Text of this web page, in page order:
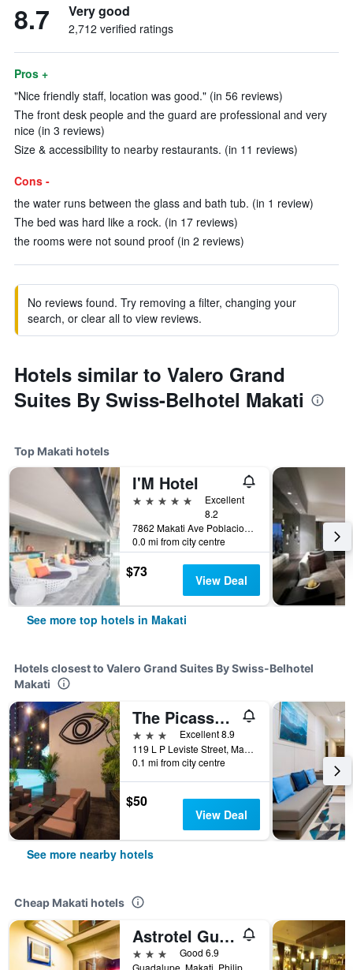
8.7 Very good
2,712 verified ratings
Pros +
"Nice friendly staff, location was good." (in 56 reviews)
The front desk people and the guard are professional and very
nice (in 3 reviews)
Size & accessibility to nearby restaurants. (in 11 reviews)
Cons -
the water runs between the glass and bath tub. (in 1 review)
The bed was hard like a rock. (in 17 reviews)
the rooms were not sound proof (in 2 reviews)
No reviews found. Try removing a filter, changing your
search, or clear all to view reviews.
Hotels similar to Valero Grand
Suites By Swiss-Belhotel Makati
Top Makati hotels
I'M Hotel
5 stars
Excellent
8.2
7862 Makati Ave Poblacion, Makati, Philippines
0.0 mi from city centre
$73 View Deal
See more top hotels in Makati
Hotels closest to Valero Grand Suites By Swiss-Belhotel
Makati
The Picasso Boutique Serviced Residences Managed By Hii
3 stars
Excellent 8.9
119 L P Leviste Street, Makati, Philippines
0.1 mi from city centre
$50
View Deal
See more nearby hotels
Cheap Makati hotels
Astrotel Guadalupe
3 stars
Good 6.9